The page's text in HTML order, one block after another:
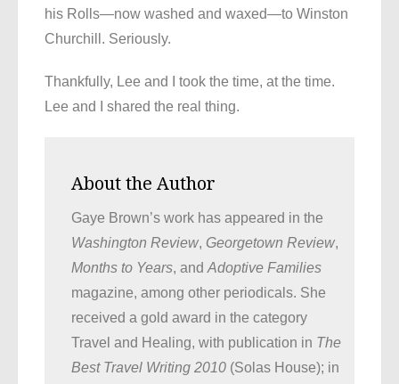
his Rolls—now washed and waxed—to Winston
Churchill. Seriously.
Thankfully, Lee and I took the time, at the time.
Lee and I shared the real thing.
About the Author
Gaye Brown’s work has appeared in the
Washington Review, Georgetown Review,
Months to Years, and Adoptive Families
magazine, among other periodicals. She
received a gold award in the category
Travel and Healing, with publication in The
Best Travel Writing 2010 (Solas House); in